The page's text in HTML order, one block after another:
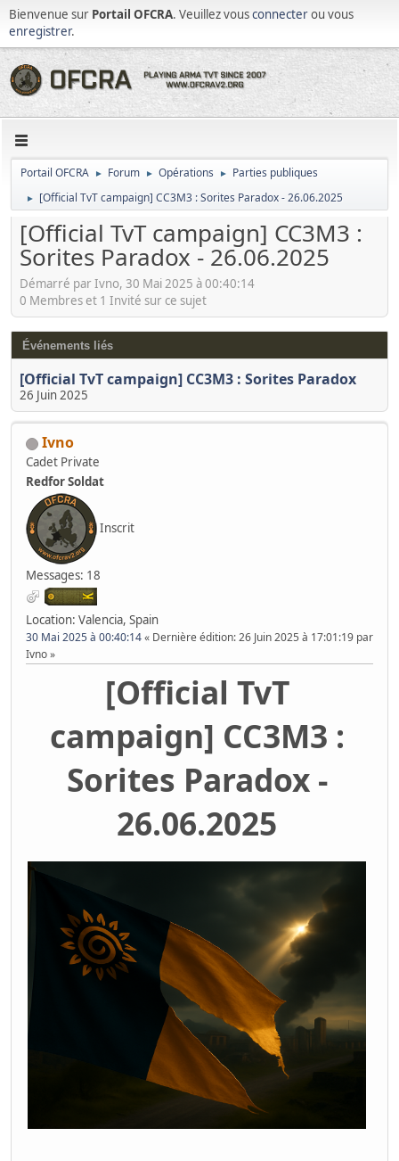
Bienvenue sur Portail OFCRA. Veuillez vousconnecterou vous
enregistrer.
Portail OFCRA ► Forum ► Opérations ► Parties publiques
► [Official TvT campaign] CC3M3 : Sorites Paradox - 26.06.2025
[Official TvT campaign] CC3M3 :
Sorites Paradox - 26.06.2025
Démarré par Ivno, 30 Mai 2025 à 00:40:14
0 Membres et 1 Invité sur ce sujet
Événements liés
[Official TvT campaign] CC3M3 : Sorites Paradox
26 Juin 2025
Ivno
Cadet Private
Redfor Soldat
Inscrit
Messages: 18
Location: Valencia, Spain
30 Mai 2025 à 00:40:14 Dernière édition: 26 Juin 2025 à 17:01:19 par
Ivno
[Official TvT
campaign] CC3M3 :
Sorites Paradox -
26.06.2025